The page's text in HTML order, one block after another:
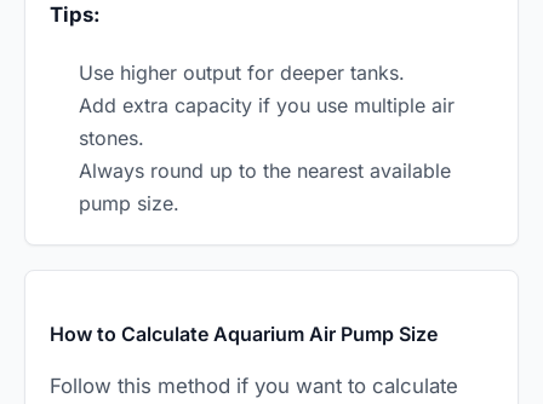
Tips:
Use higher output for deeper tanks.
Add extra capacity if you use multiple air
stones.
Always round up to the nearest available
pump size.
How to Calculate Aquarium Air Pump Size
Follow this method if you want to calculate